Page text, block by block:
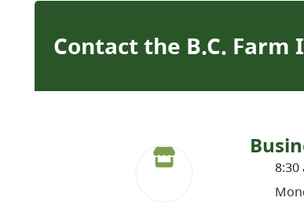
Contact the B.C.
8:30